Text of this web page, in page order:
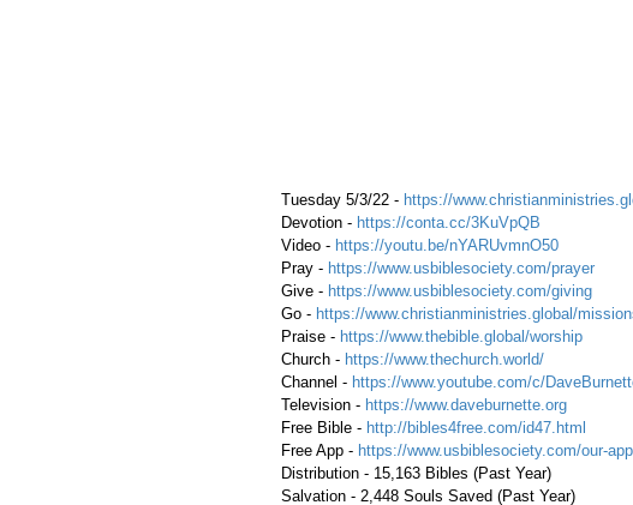
Tuesday 5/3/22 - https://
Devotion - https://conta.cc/3KuVpQB
Video - https://youtu.be/nYARUvmnO50
Pray - https://www.usbiblesociety.com/prayer
Give - https://www.usbiblesociety.com/giving
Go - https://www.christianministries.global/
Praise - https://www.thebible.global/worship
Church - https://www.thechurch.world/
Channel - https://www.youtube.com/c/
Television - https://www.daveburnette.org
Free Bible - http://bibles4free.com/id47.html
Free App - https://www.usbiblesociety.com/our-app
Distribution - 15,163 Bibles (Past Year)
Salvation - 2,448 Souls Saved (Past Year)